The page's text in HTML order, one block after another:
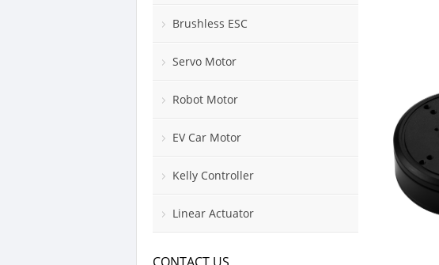
Brushless ESC
Servo Motor
Robot Motor
EV Car Motor
Kelly Controller
Linear Actuator